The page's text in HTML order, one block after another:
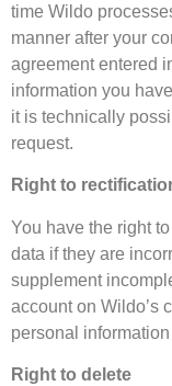
time Wildo
manner after your
agreement entered
information you
it is technically
request.
Right to
You have the right
data if they are
supplement
account on Wildo’s
personal
Right to delete